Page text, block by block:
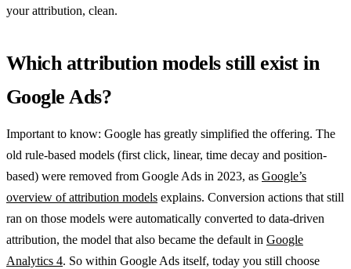
your attribution, clean.
Which attribution models still exist in
Google Ads?
Important to know: Google has greatly simplified the offering. The
old rule-based models (first click, linear, time decay and position-
based) were removed from Google Ads in 2023, as Google’s
overview of attribution models explains. Conversion actions that still
ran on those models were automatically converted to data-driven
attribution, the model that also became the default in Google
Analytics 4. So within Google Ads itself, today you still choose